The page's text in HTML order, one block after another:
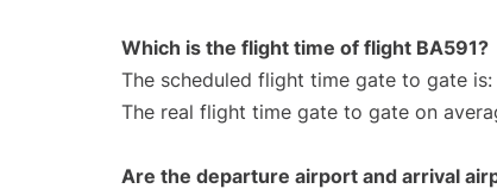
Which is the flight time of flight BA591?
The scheduled flight time gate to gate is:
The real flight time gate to gate on
Are the departure airport and arrival